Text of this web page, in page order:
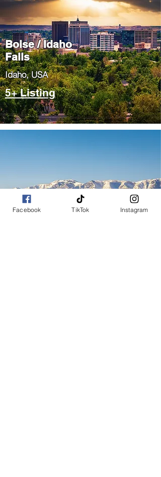
Boise / Idaho
Falls
​Idaho, USA
5+ Listing
Salt Lake City
Facebook TikTok Instagram